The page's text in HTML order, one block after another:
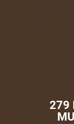
279